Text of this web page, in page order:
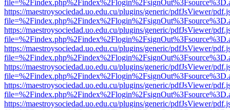
https://maestroysociedad.uo.edu.cu/plugins/generic/pdfJsViewer/
https://maestroysociedad.uo.edu.cu/plugins/generic/pdfJsViewer/
https://maestroysociedad.uo.edu.cu/plugins/generic/pdfJsViewer/
https://maestroysociedad.uo.edu.cu/plugins/generic/pdfJsViewer/
https://maestroysociedad.uo.edu.cu/plugins/generic/pdfJsViewer/
https://maestroysociedad.uo.edu.cu/plugins/generic/pdfJsViewer/